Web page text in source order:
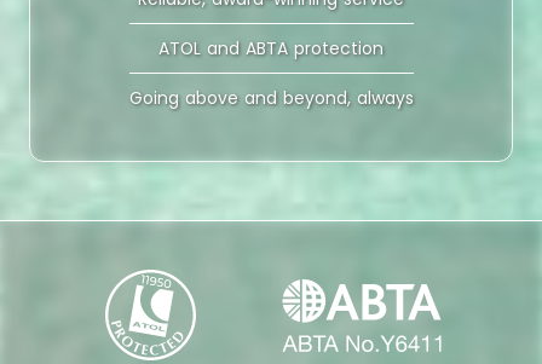
ATOL and ABTA protection
Going above and beyond, always